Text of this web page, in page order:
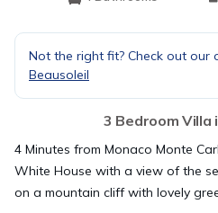
Not the right fit? Check out our
Beausoleil
3 Bedroom Villa
4 Minutes from Monaco Monte
White House with a view of the
on a mountain cliff with lovely